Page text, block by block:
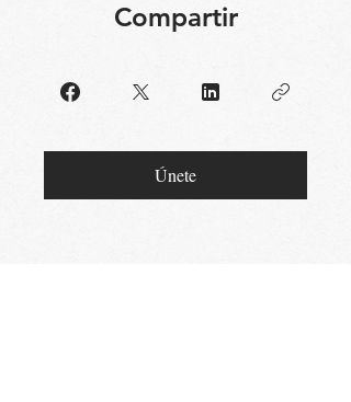
Compartir
Únete